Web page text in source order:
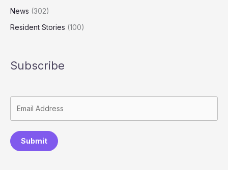
News (302)
Resident Stories (100)
Subscribe
Submit